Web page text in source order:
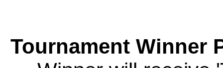
Tournament Winner